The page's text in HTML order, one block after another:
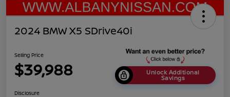
2024 BMW X5 SDrive40i
Selling Price
$39,988 Unlock Additional
Savings
Disclosure